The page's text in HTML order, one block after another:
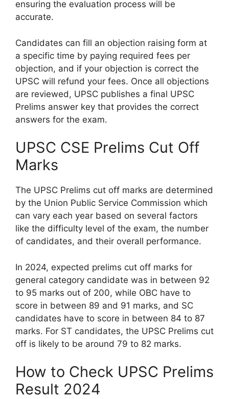
ensuring the evaluation process will be
accurate.
Candidates can fill an objection raising form at
a specific time by paying required fees per
objection, and if your objection is correct the
UPSC will refund your fees. Once all objections
are reviewed, UPSC publishes a final UPSC
Prelims answer key that provides the correct
answers for the exam.
UPSC CSE Prelims Cut Off
Marks
The UPSC Prelims cut off marks are determined
by the Union Public Service Commission which
can vary each year based on several factors
like the difficulty level of the exam, the number
of candidates, and their overall performance.
In 2024, expected prelims cut off marks for
general category candidate was in between 92
to 95 marks out of 200, while OBC have to
score in between 89 and 91 marks, and SC
candidates have to score in between 84 to 87
marks. For ST candidates, the UPSC Prelims cut
off is likely to be around 79 to 82 marks.
How to Check UPSC Prelims
Result 2024